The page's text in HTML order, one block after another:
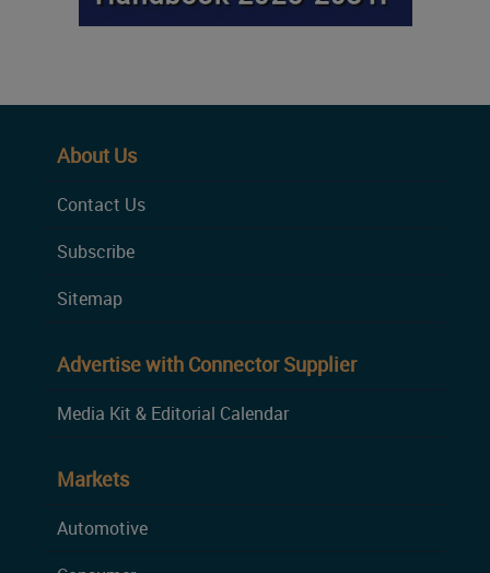
About Us
Contact Us
Subscribe
Sitemap
Advertise with Connector Supplier
Media Kit & Editorial Calendar
Markets
Automotive